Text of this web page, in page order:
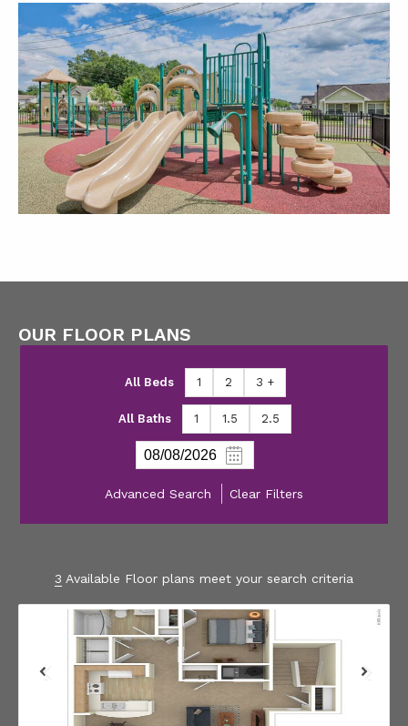
OUR FLOOR PLANS
All Beds 1 2 3 +
All Baths 1 1.5 2.5
Advanced Search Clear Filters
3 Available Floor plans meet your search criteria